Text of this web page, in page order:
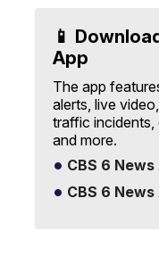
📱
App
The app
alerts, live
traffic incidents,
and more.
CBS 6
CBS 6